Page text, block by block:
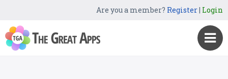
Are you a member? Register| Login